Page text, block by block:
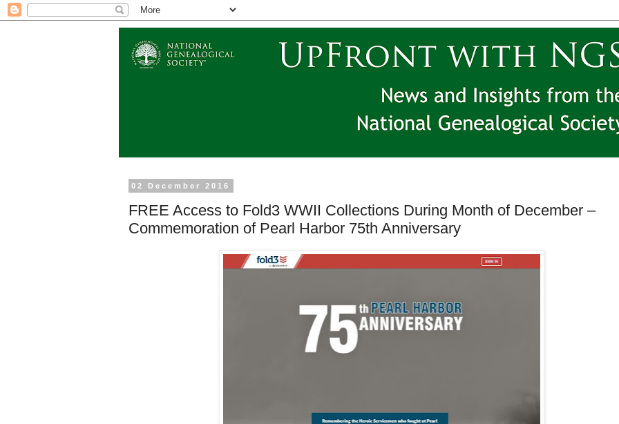
02 December 2016
FREE Access to Fold3 WWII Collections During Month of December –
Commemoration of Pearl Harbor 75th Anniversary